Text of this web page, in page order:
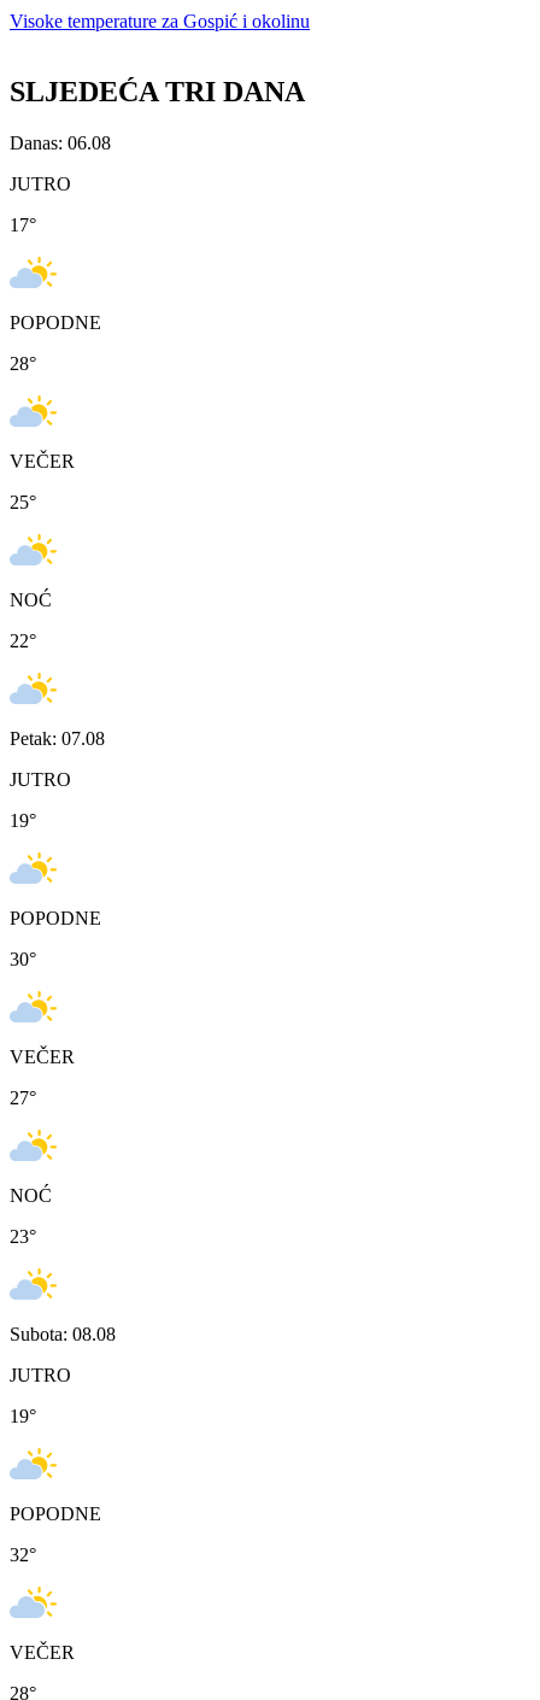
Visoke temperature za Gospić i okolinu
SLJEDEĆA TRI DANA
Danas: 06.08
JUTRO
17°
POPODNE
28°
VEČER
25°
NOĆ
22°
Petak: 07.08
JUTRO
19°
POPODNE
30°
VEČER
27°
NOĆ
23°
Subota: 08.08
JUTRO
19°
POPODNE
32°
VEČER
28°